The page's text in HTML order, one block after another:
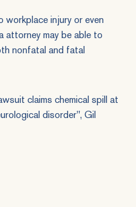
workplace injury or even
attorney may be able to
nonfatal and fatal
claims chemical spill at
disorder", Gil